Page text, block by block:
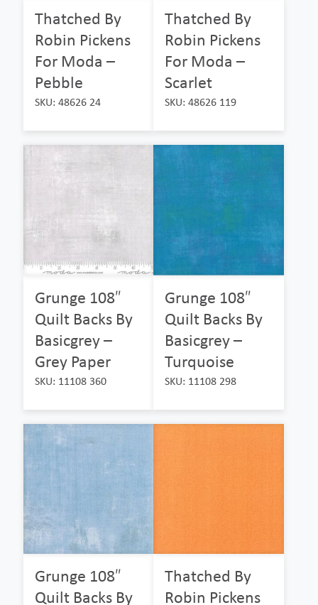
Thatched By
Robin Pickens
For Moda –
Pebble
SKU: 48626 24
Thatched By
Robin Pickens
For Moda –
Scarlet
SKU: 48626 119
Grunge 108″
Quilt Backs By
Basicgrey –
Grey Paper
SKU: 11108 360
Grunge 108″
Quilt Backs By
Basicgrey –
Turquoise
SKU: 11108 298
Grunge 108″
Quilt Backs By
Thatched By
Robin Pickens